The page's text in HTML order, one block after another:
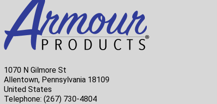
1070 N Gilmore St
Allentown, Pennsylvania 18109
United States
Telephone: (267) 730-4804